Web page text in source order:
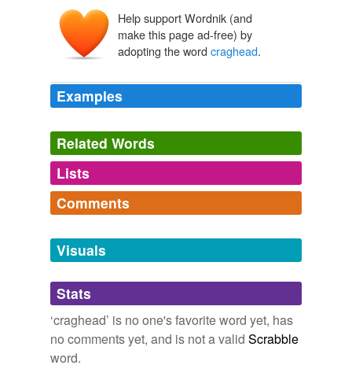
Help support Wordnik (and
make this page ad-free) by
adopting the word craghead.
Examples
Related Words
Log in
tagging(0)
Words tagged 'craghead'
Tagged words
temporarily
unavailable.
Adding tags is temporarily disabled while
we update our database.
Lists
Comments
Visuals
Stats
‘craghead’ is no one's favorite word yet, has
no comments yet, and is not a valid Scrabble
word.